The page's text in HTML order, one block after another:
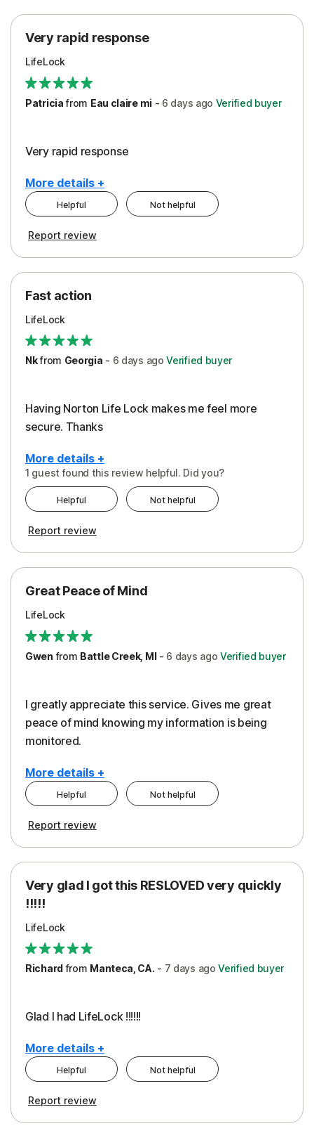
Protection
Security
Support
Very rapid response
LifeLock
Patriciafrom Eau claire mi- 6 days ago Verified buyer
Very rapid response
More details +
Pros
Protection
Restoration/Reimbursement
Security
Support
Helpful Not helpful
Report review
Fast action
LifeLock
Nkfrom Georgia - 6 days ago Verified buyer
Having Norton Life Lock makes me feel more
secure. Thanks
More details +
Protection
1 guest found this review helpful. Did you?
Helpful Not helpful
Report review
Great Peace of Mind
LifeLock
Gwen from Battle Creek, MI- 6 days ago Verified buyer
I greatly appreciate this service. Gives me great
peace of mind knowing my information is being
monitored.
More details +
Cons
Subscription
Pros
Protection
Security
Helpful Not helpful
Report review
Very glad I got this RESLOVED very quickly
!!!!!
LifeLock
Richardfrom Manteca, CA. - 7 days ago Verified buyer
Glad I had LifeLock !!!!!!
More details +
Pros
Helpful Not helpful
Report review